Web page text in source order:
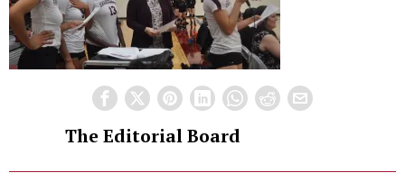
The Editorial Board